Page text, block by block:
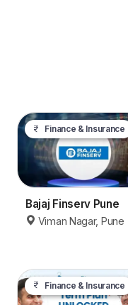
Finance & Insurance
Bajaj Finserv Pune
Viman Nagar, Pune
Finance & Insurance